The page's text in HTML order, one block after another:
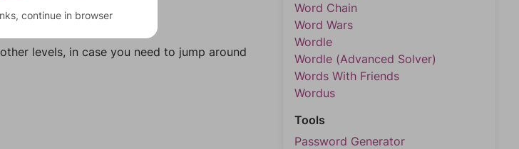
levels, in case you need to jump around
Word Chain
Word Wars
Wordle
Wordle (Advanced Solver)
Words With Friends
Wordus
Tools
Password Generator
continue in browser